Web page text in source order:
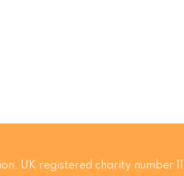
UK registered charity number